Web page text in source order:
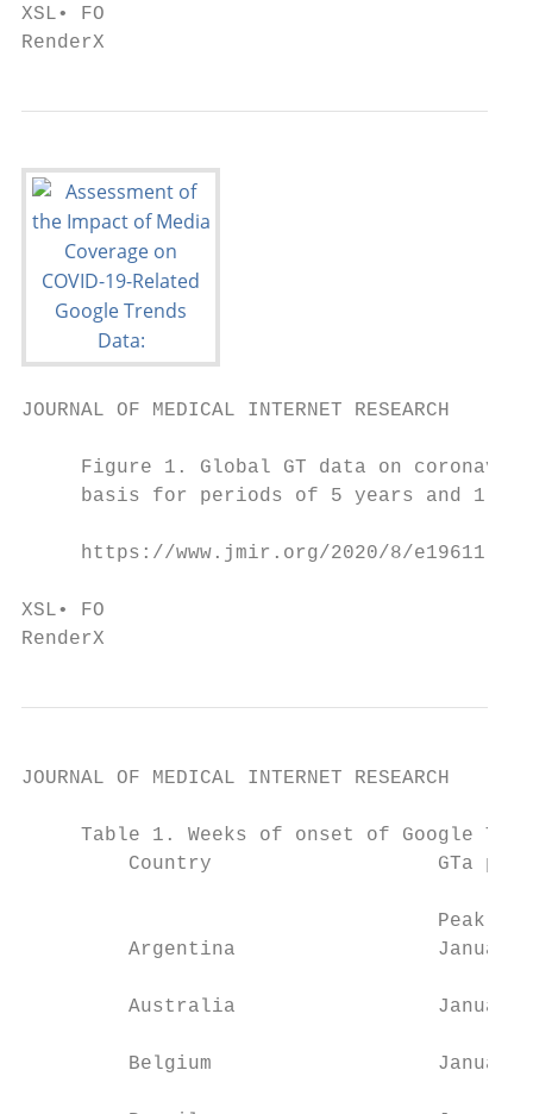
XSL• FO
RenderX
JOURNAL OF MEDICAL
Figure 1. Global GT data on
basis for periods of 5 years and 1
https://www.jmir.org/2020/8/e19611
XSL• FO
RenderX
JOURNAL OF MEDICAL
Table 1. Weeks of onset of Google
Country                   GTa
Peak 1
Argentina
Australia
Belgium